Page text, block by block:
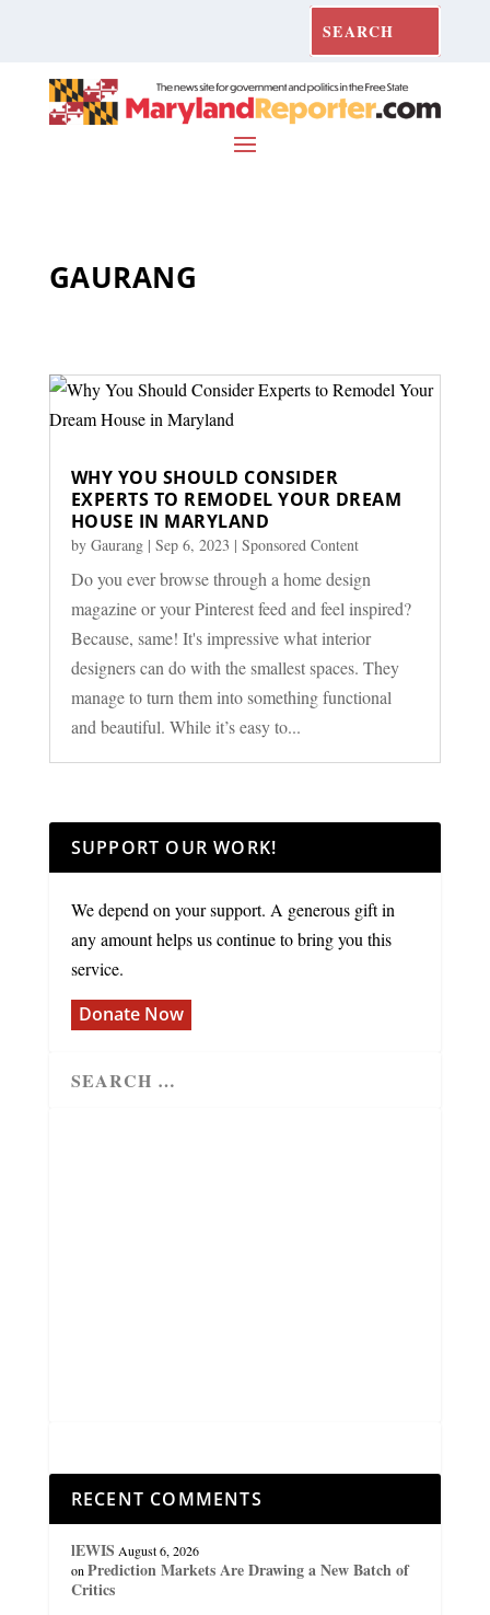
GAURANG
WHY YOU SHOULD CONSIDER
EXPERTS TO REMODEL YOUR DREAM
HOUSE IN MARYLAND
by Gaurang| Sep 6, 2023 | Sponsored Content
Do you ever browse through a home design
magazine or your Pinterest feed and feel inspired?
Because, same! It's impressive what interior
designers can do with the smallest spaces. They
manage to turn them into something functional
and beautiful. While it’s easy to...
SUPPORT OUR WORK!
We depend on your support. A generous gift in
any amount helps us continue to bring you this
service.
Donate Now
RECENT COMMENTS
lEWIS August 6, 2026
on Prediction Markets Are Drawing a New Batch of
Critics